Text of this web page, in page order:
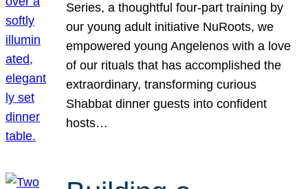
Series, a thoughtful four-part training by
our young adult initiative NuRoots, we
empowered young Angelenos with a love
of our rituals that has accomplished the
extraordinary, transforming curious
Shabbat dinner guests into confident
hosts…